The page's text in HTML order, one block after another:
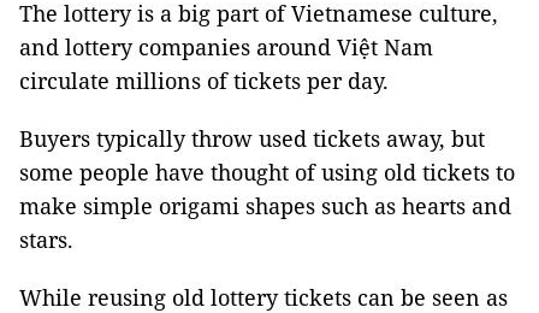
​The lottery is a big part of Vietnamese culture,
and lottery companies around Việt Nam
circulate millions of tickets per day.
Buyers typically throw used tickets away, but
some people have thought of using old tickets to
make simple origami shapes such as hearts and
stars.
While reusing old lottery tickets can be seen as